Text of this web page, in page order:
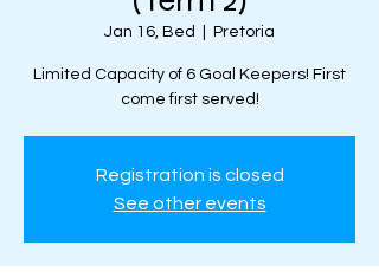
Jan 16, Bed Pretoria
Limited Capacity of 6 Goal Keepers! First
come first served!
Registration is closed
See other events